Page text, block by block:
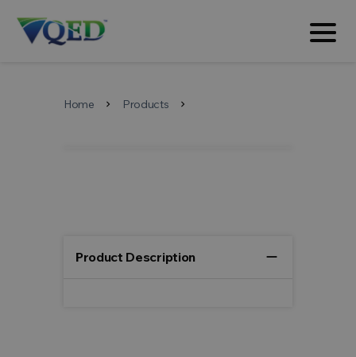
Home chevron_right Products chevron_right
Product Description remove